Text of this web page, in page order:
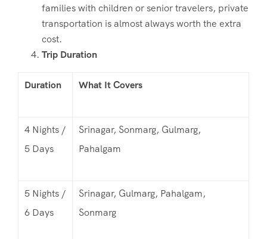
families with children or senior travelers, private
transportation is almost always worth the extra
cost.
Trip Duration
Duration What It Covers
4 Nights /
5 Days
Srinagar, Sonmarg, Gulmarg,
Pahalgam
5 Nights /
6 Days
Srinagar, Gulmarg, Pahalgam,
Sonmarg